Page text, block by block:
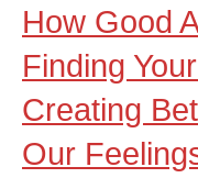
How Good
Finding
Creating
Our